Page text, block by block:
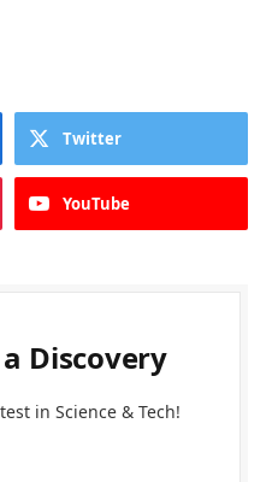
Twitter
YouTube
Discovery
in Science & Tech!